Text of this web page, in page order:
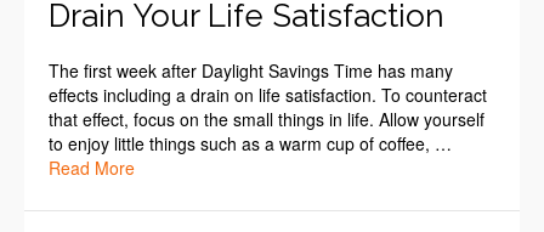
Drain Your Life Satisfaction
The first week after Daylight Savings Time has many
effects including a drain on life satisfaction. To counteract
that effect, focus on the small things in life. Allow yourself
to enjoy little things such as a warm cup of coffee, …
Read More